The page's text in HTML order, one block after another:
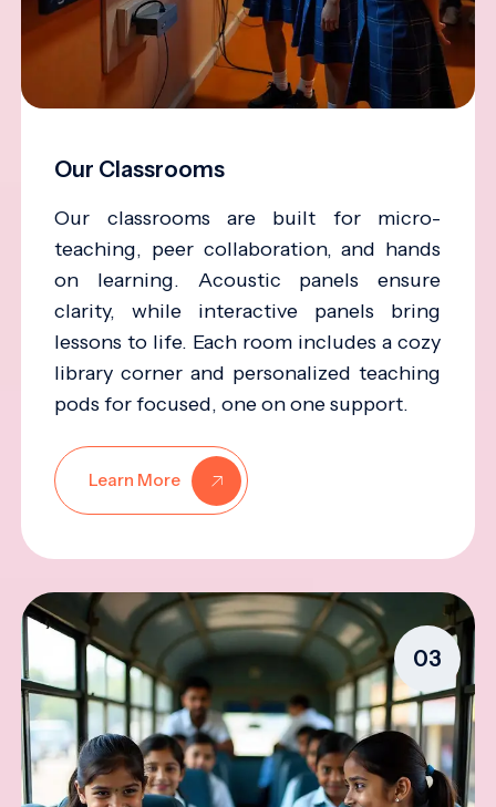
Our Classrooms
Our classrooms are built for micro-
teaching, peer collaboration, and hands
on learning. Acoustic panels ensure
clarity, while interactive panels bring
lessons to life. Each room includes a cozy
library corner and personalized teaching
pods for focused, one on one support.
Learn More
03